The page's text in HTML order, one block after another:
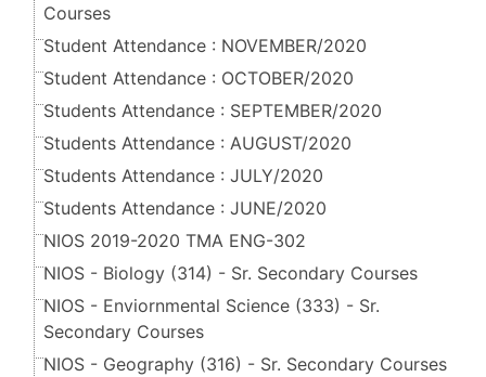
Courses
Student Attendance : NOVEMBER/2020
Student Attendance : OCTOBER/2020
Students Attendance : SEPTEMBER/2020
Students Attendance : AUGUST/2020
Students Attendance : JULY/2020
Students Attendance : JUNE/2020
NIOS 2019-2020 TMA ENG-302
NIOS - Biology (314) - Sr. Secondary Courses
NIOS - Enviornmental Science (333) - Sr.
Secondary Courses
NIOS - Geography (316) - Sr. Secondary Courses